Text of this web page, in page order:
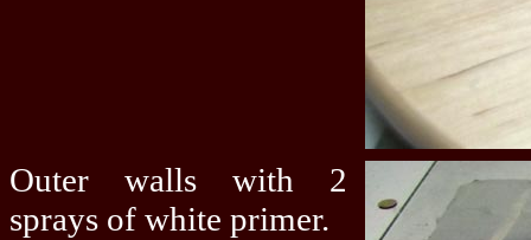
Outer walls with 2
sprays of white primer.